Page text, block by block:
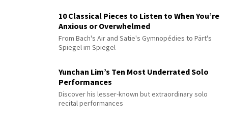
10 Classical Pieces to Listen to When You’re
Anxious or Overwhelmed
From Bach's Air and Satie's Gymnopédies to Pärt's
Spiegel im Spiegel
Yunchan Lim’s Ten Most Underrated Solo
Performances
Discover his lesser-known but extraordinary solo
recital performances